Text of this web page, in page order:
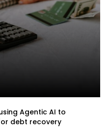
Agentic AI to
debt recovery